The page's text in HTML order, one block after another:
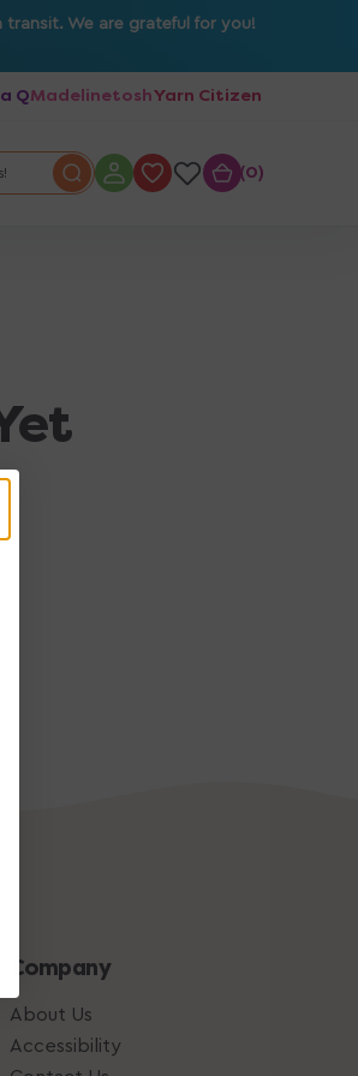
We are grateful for you!
QMadelinetoshYarn Citizen
00
Company
About Us
Accessibility